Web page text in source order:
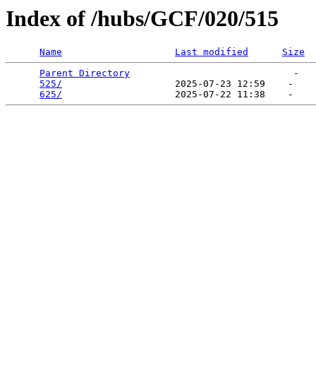
Index of /hubs/GCF/020/515
Name Last modified
Size
Parent Directory
                             -
525/
                    2025-07-23 12:59    -
625/